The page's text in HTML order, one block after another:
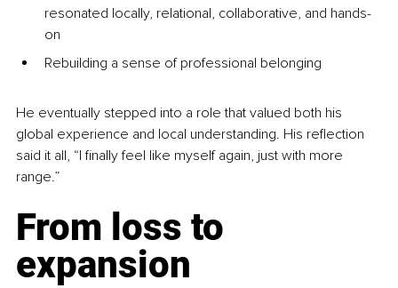
resonated locally, relational, collaborative, and hands-
on
Rebuilding a sense of professional belonging
He eventually stepped into a role that valued both his
global experience and local understanding. His reflection
said it all, “I finally feel like myself again, just with more
range.”
From loss to
expansion